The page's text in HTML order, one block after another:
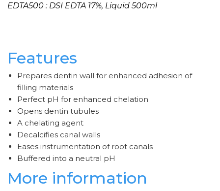
EDTA500 : DSI EDTA 17%, Liquid 500ml
Features
Prepares dentin wall for enhanced adhesion of
filling materials
Perfect pH for enhanced chelation
Opens dentin tubules
A chelating agent
Decalcifies canal walls
Eases instrumentation of root canals
Buffered into a neutral pH
More information